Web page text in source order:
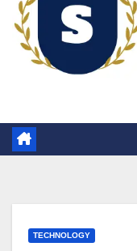
TECHNOLOGY